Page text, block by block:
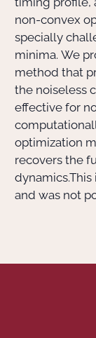
non-convex
specially
minima. We
method that
the noiseless
effective for
optimization
recovers the
dynamics.This
and was not